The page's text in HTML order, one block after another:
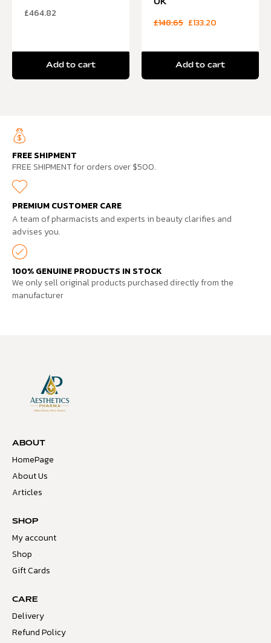
£464.82
Add to cart
UK
£148.65 £133.20
Add to cart
FREE SHIPMENT
FREE SHIPMENT for orders over $500.
PREMIUM CUSTOMER CARE
A team of pharmacists and experts in beauty clarifies and
advises you.
100% GENUINE PRODUCTS IN STOCK
We only sell original products purchased directly from the
manufacturer
ABOUT
HomePage
About Us
Articles
SHOP
My account
Shop
Gift Cards
CARE
Delivery
Refund Policy